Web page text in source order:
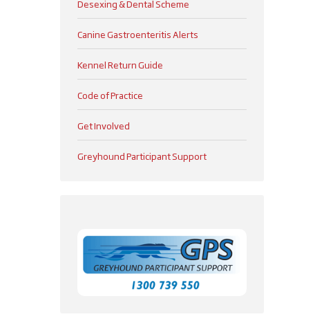
Desexing & Dental Scheme
Canine Gastroenteritis Alerts
Kennel Return Guide
Code of Practice
Get Involved
Greyhound Participant Support